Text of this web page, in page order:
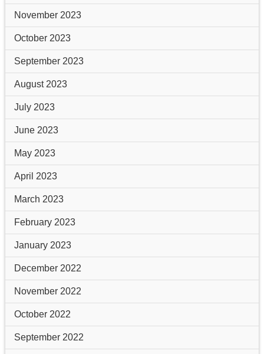
November 2023
October 2023
September 2023
August 2023
July 2023
June 2023
May 2023
April 2023
March 2023
February 2023
January 2023
December 2022
November 2022
October 2022
September 2022